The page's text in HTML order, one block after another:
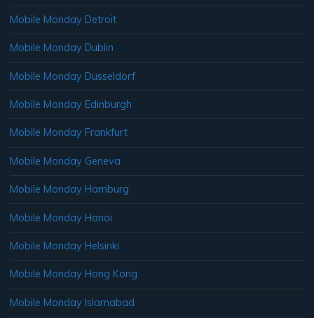
Mobile Monday Detroit
Mobile Monday Dublin
Mobile Monday Dusseldorf
Mobile Monday Edinburgh
Mobile Monday Frankfurt
Mobile Monday Geneva
Mobile Monday Hamburg
Mobile Monday Hanoi
Mobile Monday Helsinki
Mobile Monday Hong Kong
Mobile Monday Islamabad